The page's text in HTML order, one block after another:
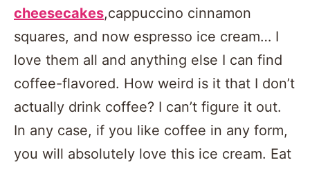
cheesecakes,cappuccino cinnamon
squares, and now espresso ice cream… I
love them all and anything else I can find
coffee-flavored. How weird is it that I don’t
actually drink coffee? I can’t figure it out.
In any case, if you like coffee in any form,
you will absolutely love this ice cream. Eat